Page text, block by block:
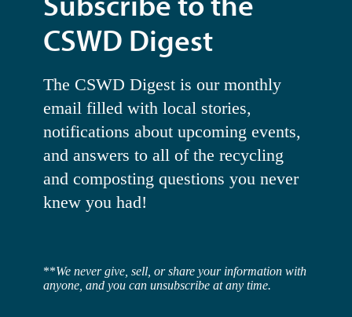
CSWD Digest
The CSWD Digest is our monthly
email filled with local stories,
notifications about upcoming events,
and answers to all of the recycling
and composting questions you never
knew you had!
**We never give, sell, or share your information with
anyone, and you can unsubscribe at any time.